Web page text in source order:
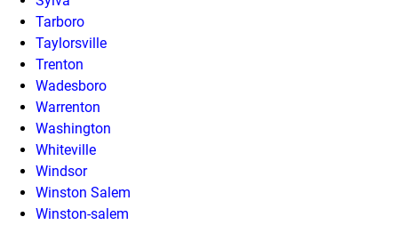
Tarboro
Taylorsville
Trenton
Wadesboro
Warrenton
Washington
Whiteville
Windsor
Winston Salem
Winston-salem